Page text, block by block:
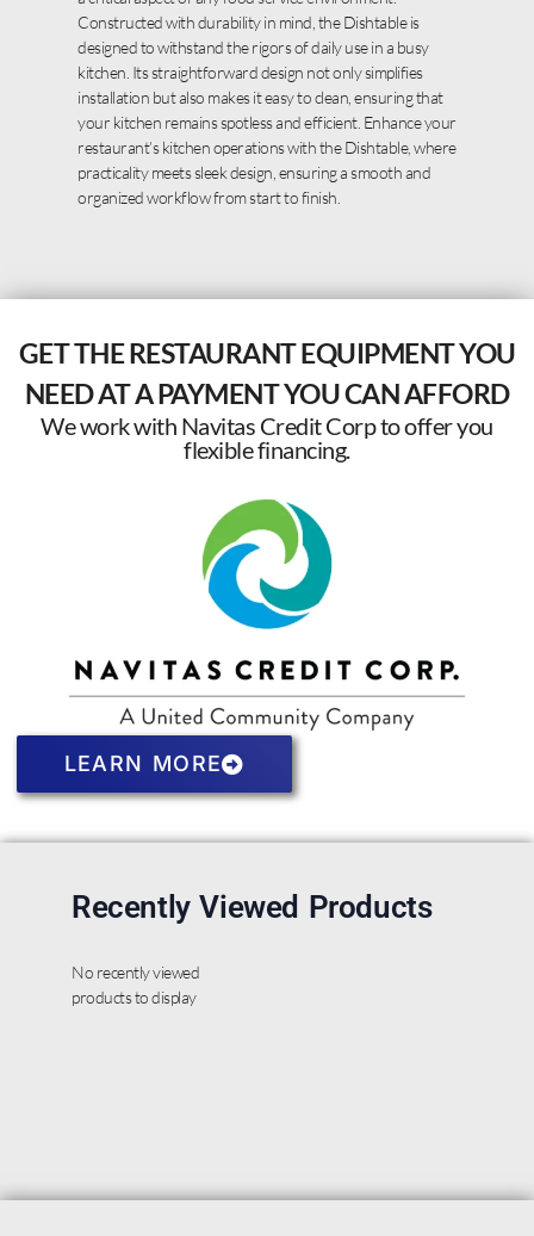
Constructed with durability in mind, the Dishtable is
designed to withstand the rigors of daily use in a busy
kitchen. Its straightforward design not only simplifies
installation but also makes it easy to clean, ensuring that
your kitchen remains spotless and efficient. Enhance your
restaurant’s kitchen operations with the Dishtable, where
practicality meets sleek design, ensuring a smooth and
organized workflow from start to finish.
GET THE RESTAURANT EQUIPMENT YOU
NEED AT A PAYMENT YOU CAN AFFORD
We work with Navitas Credit Corp to offer you
flexible financing.
LEARN MORE
Recently Viewed Products
No recently viewed
products to display